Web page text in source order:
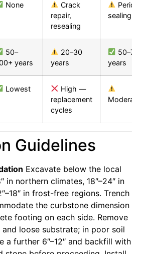
None
Crack
repair,
resealing
sealing
50–
years
20–30
years
years
Lowest
High —
replacement
cycles
Moderate
Guidelines
Excavate below the local
in northern climates, 18″–24″ in
in frost-free regions. Trench
the curbstone dimension
footing on each side. Remove
loose substrate; in poor soil
a further 6″–12″ and backfill with